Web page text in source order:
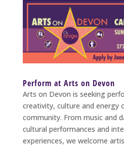
Perform at Arts on Devon
Arts on Devon is seeking
creativity, culture and energy
community. From music and
cultural performances and
experiences, we welcome